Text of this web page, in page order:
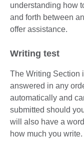
understanding how
and forth between
offer assistance.
Writing test
The Writing Section
answered in any
automatically and
submitted should
will also have a
how much you write.